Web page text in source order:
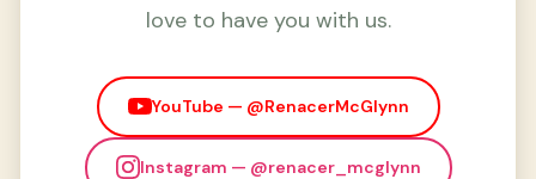
love to have you with us.
YouTube — @RenacerMcGlynn
Instagram — @renacer_mcglynn